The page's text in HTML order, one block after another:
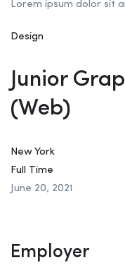
Lorem ipsum dolor sit
Design
Junior
(Web)
New York
Full Time
June 20, 2021
Employer